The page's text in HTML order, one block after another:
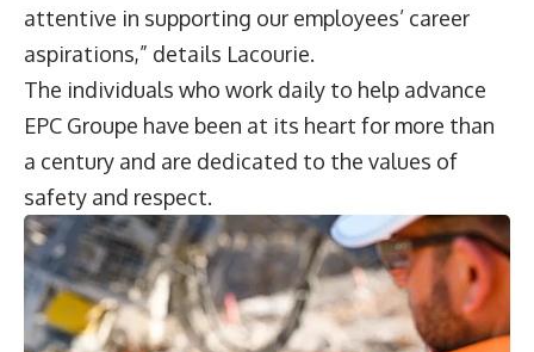
attentive in supporting our employees’ career
aspirations,” details Lacourie.
The individuals who work daily to help advance
EPC Groupe have been at its heart for more than
a century and are dedicated to the values of
safety and respect.